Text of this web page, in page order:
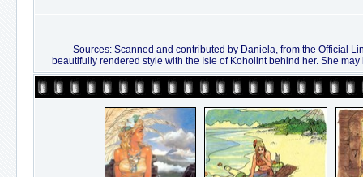
Sources: Scanned and contributed by Daniela, from the Official
beautifully rendered style with the Isle of Koholint behind her. She